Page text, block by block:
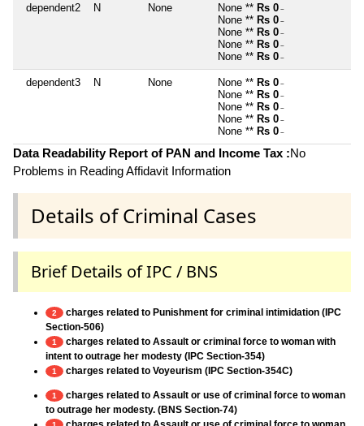
dependent2 N None None ** Rs 0 ~
None ** Rs 0 ~
None ** Rs 0 ~
None ** Rs 0 ~
None ** Rs 0 ~
dependent3 N None None ** Rs 0 ~
None ** Rs 0 ~
None ** Rs 0 ~
None ** Rs 0 ~
None ** Rs 0 ~
Data Readability Report of PAN and Income Tax :No
Problems in Reading Affidavit Information
Details of Criminal Cases
Brief Details of IPC / BNS
2
charges related to Punishment for criminal intimidation (IPC
Section-506)
1
charges related to Assault or criminal force to woman with
intent to outrage her modesty (IPC Section-354)
1 charges related to Voyeurism (IPC Section-354C)
1
charges related to Assault or use of criminal force to woman
to outrage her modesty. (BNS Section-74)